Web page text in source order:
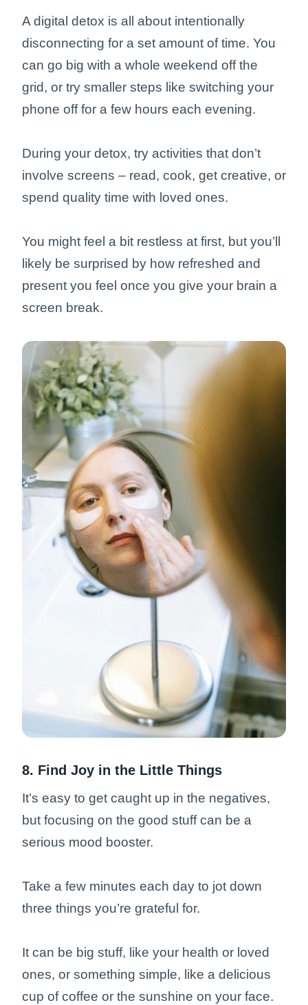
A digital detox is all about intentionally
disconnecting for a set amount of time. You
can go big with a whole weekend off the
grid, or try smaller steps like switching your
phone off for a few hours each evening.
During your detox, try activities that don’t
involve screens – read, cook, get creative, or
spend quality time with loved ones.
You might feel a bit restless at first, but you’ll
likely be surprised by how refreshed and
present you feel once you give your brain a
screen break.
8. Find Joy in the Little Things
It’s easy to get caught up in the negatives,
but focusing on the good stuff can be a
serious mood booster.
Take a few minutes each day to jot down
three things you’re grateful for.
It can be big stuff, like your health or loved
ones, or something simple, like a delicious
cup of coffee or the sunshine on your face.